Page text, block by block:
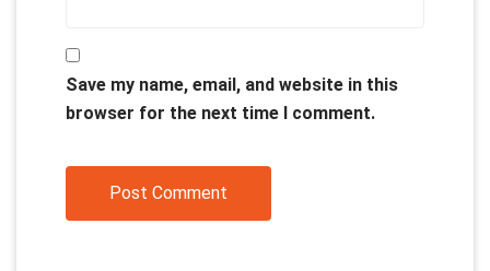
Save my name, email, and website in this
browser for the next time I comment.